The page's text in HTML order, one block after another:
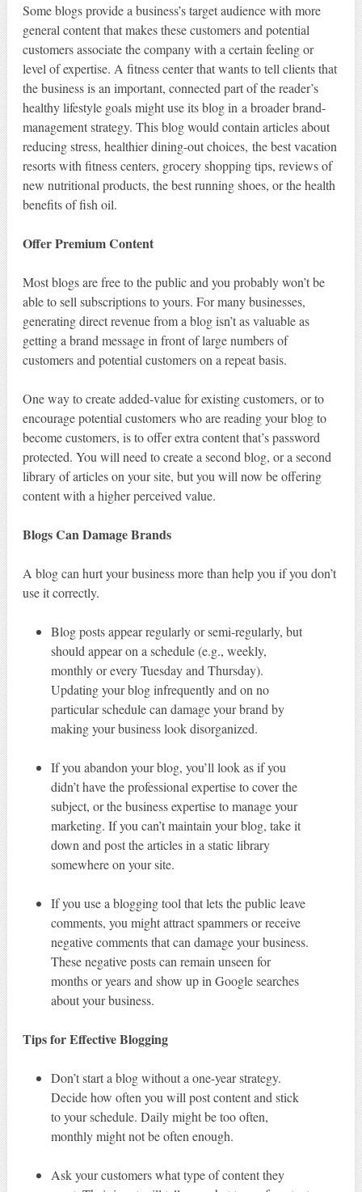
Some blogs provide a business’s target audience with more
general content that makes these customers and potential
customers associate the company with a certain feeling or
level of expertise. A fitness center that wants to tell clients that
the business is an important, connected part of the reader’s
healthy lifestyle goals might use its blog in a broader brand-
management strategy. This blog would contain articles about
reducing stress, healthier dining-out choices, the best vacation
resorts with fitness centers, grocery shopping tips, reviews of
new nutritional products, the best running shoes, or the health
benefits of fish oil.
Offer Premium Content
Most blogs are free to the public and you probably won’t be
able to sell subscriptions to yours. For many businesses,
generating direct revenue from a blog isn’t as valuable as
getting a brand message in front of large numbers of
customers and potential customers on a repeat basis.
One way to create added-value for existing customers, or to
encourage potential customers who are reading your blog to
become customers, is to offer extra content that’s password
protected. You will need to create a second blog, or a second
library of articles on your site, but you will now be offering
content with a higher perceived value.
Blogs Can Damage Brands
A blog can hurt your business more than help you if you don’t
use it correctly.
Blog posts appear regularly or semi-regularly, but
should appear on a schedule (e.g., weekly,
monthly or every Tuesday and Thursday).
Updating your blog infrequently and on no
particular schedule can damage your brand by
making your business look disorganized.
If you abandon your blog, you’ll look as if you
didn’t have the professional expertise to cover the
subject, or the business expertise to manage your
marketing. If you can’t maintain your blog, take it
down and post the articles in a static library
somewhere on your site.
If you use a blogging tool that lets the public leave
comments, you might attract spammers or receive
negative comments that can damage your business.
These negative posts can remain unseen for
months or years and show up in Google searches
about your business.
Tips for Effective Blogging
Don’t start a blog without a one-year strategy.
Decide how often you will post content and stick
to your schedule. Daily might be too often,
monthly might not be often enough.
Ask your customers what type of content they